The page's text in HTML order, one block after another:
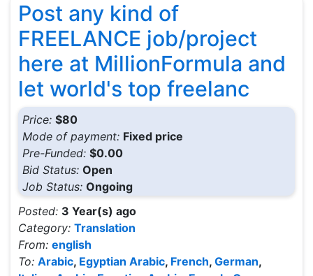
Post any kind of
FREELANCE job/project
here at MillionFormula and
let world's top freelanc
Price: $80
Mode of payment: Fixed price
Pre-Funded: $0.00
Bid Status: Open
Job Status: Ongoing
Posted: 3 Year(s) ago
Category: Translation
From: english
To: Arabic, Egyptian Arabic, French, German,